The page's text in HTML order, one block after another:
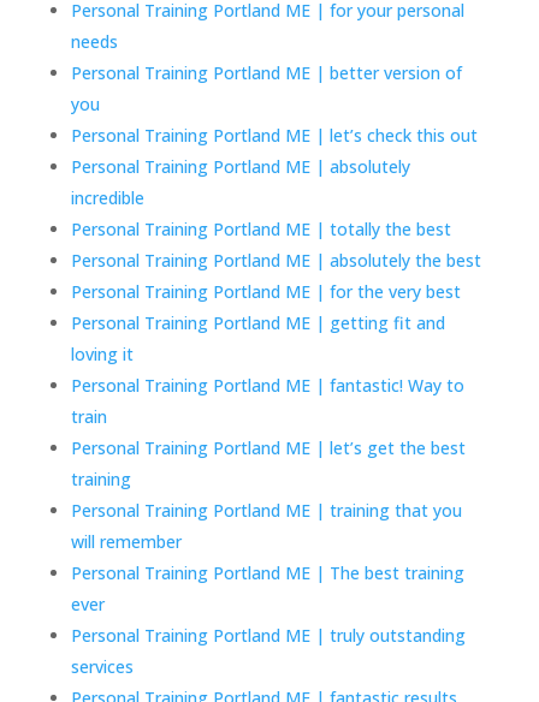
Personal Training Portland ME | for your personal
needs
Personal Training Portland ME | better version of
you
Personal Training Portland ME | let’s check this out
Personal Training Portland ME | absolutely
incredible
Personal Training Portland ME | totally the best
Personal Training Portland ME | absolutely the best
Personal Training Portland ME | for the very best
Personal Training Portland ME | getting fit and
loving it
Personal Training Portland ME | fantastic! Way to
train
Personal Training Portland ME | let’s get the best
training
Personal Training Portland ME | training that you
will remember
Personal Training Portland ME | The best training
ever
Personal Training Portland ME | truly outstanding
services